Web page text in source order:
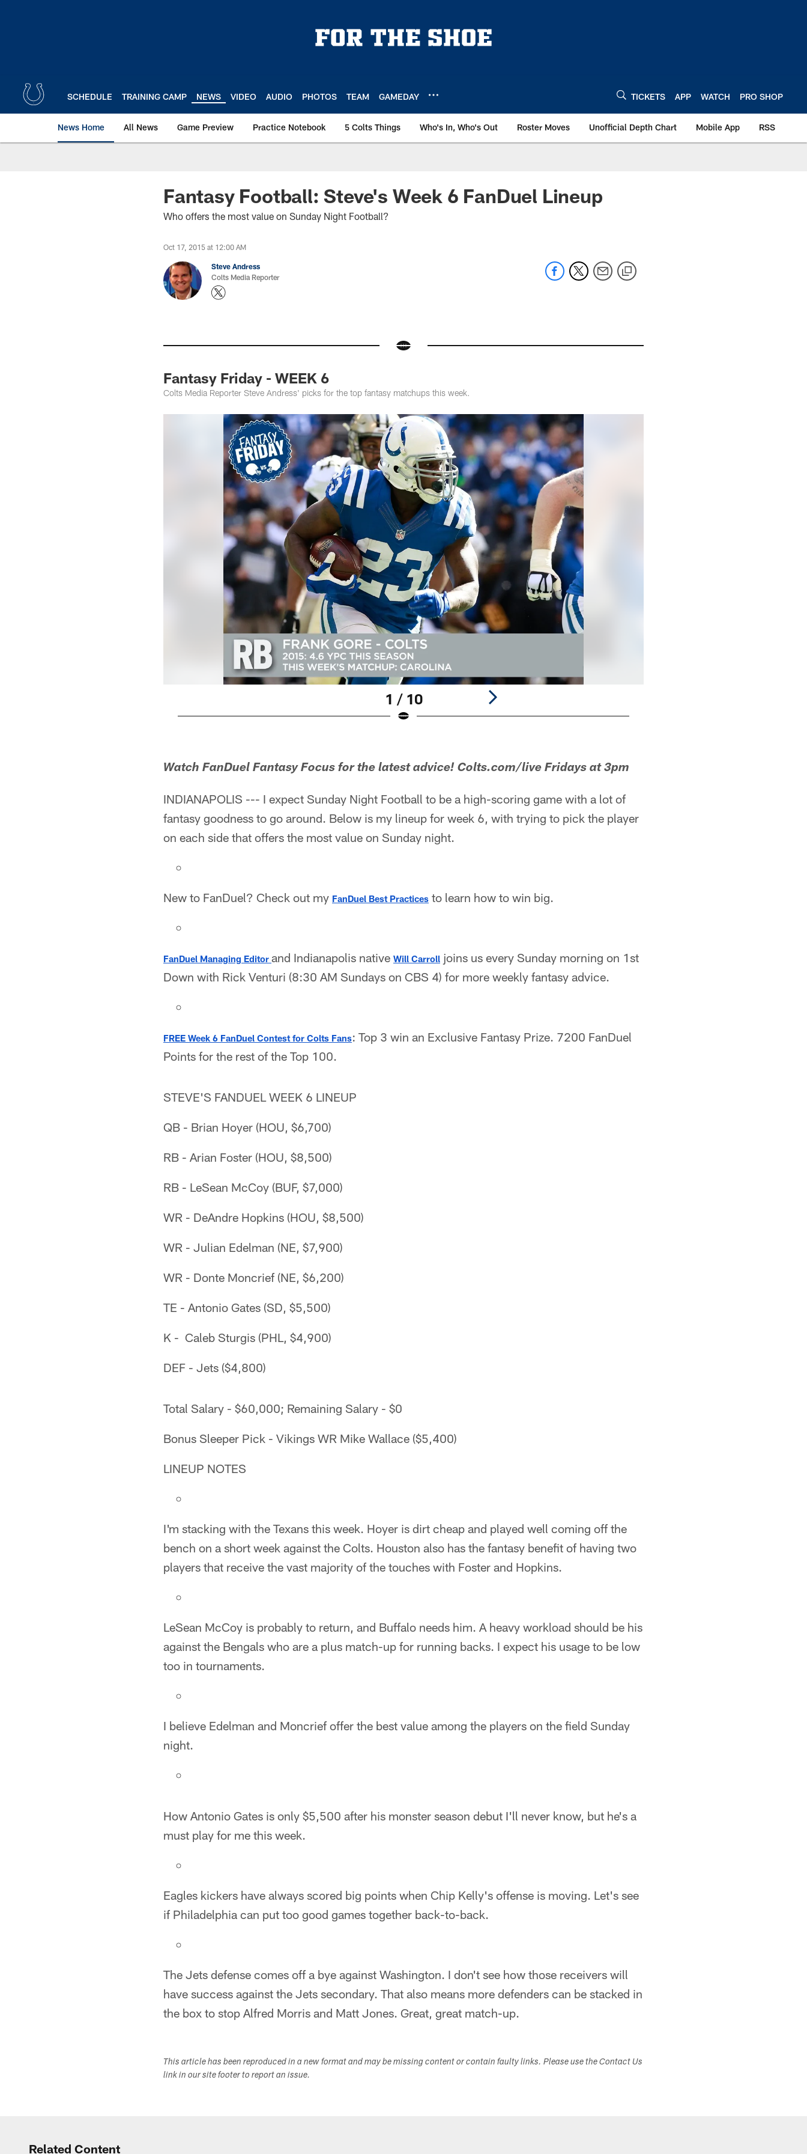
SCHEDULE TRAINING CAMP NEWS VIDEO AUDIO PHOTOS TEAM GAMEDAY TICKETS APP WATCH PRO SHOP
News Home All News Game Preview Practice Notebook 5 Colts Things Who's In, Who's Out Roster Moves Unofficial Depth Chart Mobile App RSS
Fantasy Football: Steve's Week 6 FanDuel Lineup
Who offers the most value on Sunday Night Football?
Oct 17, 2015 at 12:00 AM
Steve Andress
Colts Media Reporter
Fantasy Friday - WEEK 6
Colts Media Reporter Steve Andress' picks for the top fantasy matchups this week.
1 / 10
Watch FanDuel Fantasy Focus for the latest advice! Colts.com/live Fridays at 3pm
INDIANAPOLIS --- I expect Sunday Night Football to be a high-scoring game with a lot of
fantasy goodness to go around. Below is my lineup for week 6, with trying to pick the player
on each side that offers the most value on Sunday night.
New to FanDuel? Check out my FanDuel Best Practices to learn how to win big.
FanDuel Managing Editor and Indianapolis native Will Carroll joins us every Sunday morning on 1st
Down with Rick Venturi (8:30 AM Sundays on CBS 4) for more weekly fantasy advice.
FREE Week 6 FanDuel Contest for Colts Fans: Top 3 win an Exclusive Fantasy Prize. 7200 FanDuel
Points for the rest of the Top 100.
STEVE'S FANDUEL WEEK 6 LINEUP
QB - Brian Hoyer (HOU, $6,700)
RB - Arian Foster (HOU, $8,500)
RB - LeSean McCoy (BUF, $7,000)
WR - DeAndre Hopkins (HOU, $8,500)
WR - Julian Edelman (NE, $7,900)
WR - Donte Moncrief (NE, $6,200)
TE - Antonio Gates (SD, $5,500)
K - Caleb Sturgis (PHL, $4,900)
DEF - Jets ($4,800)
Total Salary - $60,000; Remaining Salary - $0
Bonus Sleeper Pick - Vikings WR Mike Wallace ($5,400)
LINEUP NOTES
I'm stacking with the Texans this week. Hoyer is dirt cheap and played well coming off the
bench on a short week against the Colts. Houston also has the fantasy benefit of having two
players that receive the vast majority of the touches with Foster and Hopkins.
LeSean McCoy is probably to return, and Buffalo needs him. A heavy workload should be his
against the Bengals who are a plus match-up for running backs. I expect his usage to be low
too in tournaments.
I believe Edelman and Moncrief offer the best value among the players on the field Sunday
night.
How Antonio Gates is only $5,500 after his monster season debut I'll never know, but he's a
must play for me this week.
Eagles kickers have always scored big points when Chip Kelly's offense is moving. Let's see
if Philadelphia can put too good games together back-to-back.
The Jets defense comes off a bye against Washington. I don't see how those receivers will
have success against the Jets secondary. That also means more defenders can be stacked in
the box to stop Alfred Morris and Matt Jones. Great, great match-up.
This article has been reproduced in a new format and may be missing content or contain faulty links. Please use the Contact Us
link in our site footer to report an issue.
Related Content